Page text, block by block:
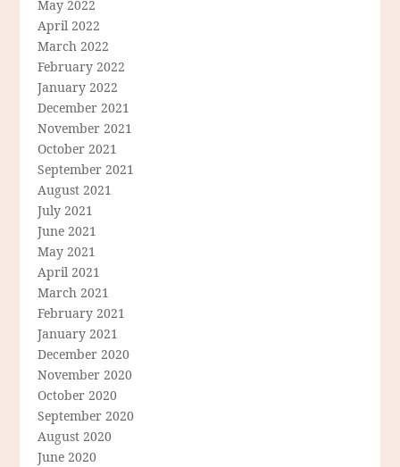
May 2022
April 2022
March 2022
February 2022
January 2022
December 2021
November 2021
October 2021
September 2021
August 2021
July 2021
June 2021
May 2021
April 2021
March 2021
February 2021
January 2021
December 2020
November 2020
October 2020
September 2020
August 2020
June 2020